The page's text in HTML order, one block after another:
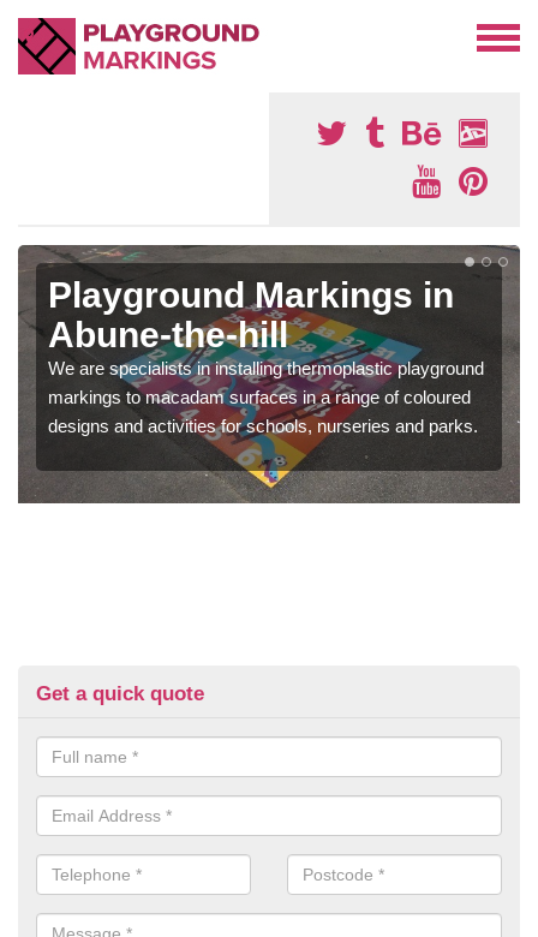
Playground Markings in
Abune-the-hill
We are specialists in installing thermoplastic playground
markings to macadam surfaces in a range of coloured
designs and activities for schools, nurseries and parks.
Get a quick quote